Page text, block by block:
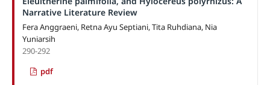
Narrative Literature Review
Fera Anggraeni, Retna Ayu Septiani, Tita Ruhdiana, Nia
Yuniarsih
290-292
pdf